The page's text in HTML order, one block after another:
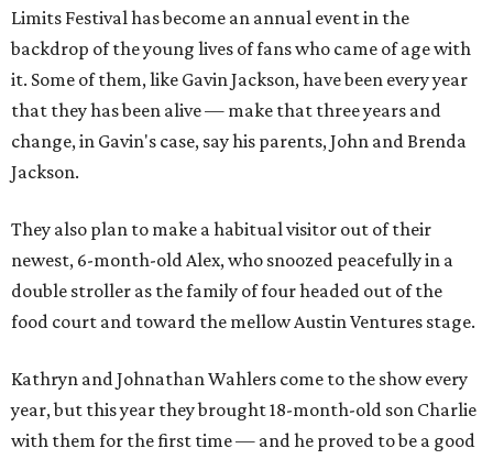
Limits Festival has become an annual event in the
backdrop of the young lives of fans who came of age with
it. Some of them, like Gavin Jackson, have been every year
that they has been alive — make that three years and
change, in Gavin's case, say his parents, John and Brenda
Jackson.
They also plan to make a habitual visitor out of their
newest, 6-month-old Alex, who snoozed peacefully in a
double stroller as the family of four headed out of the
food court and toward the mellow Austin Ventures stage.
Kathryn and Johnathan Wahlers come to the show every
year, but this year they brought 18-month-old son Charlie
with them for the first time — and he proved to be a good